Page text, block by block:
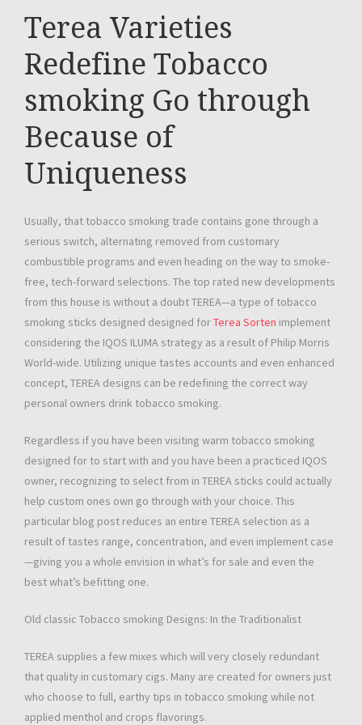
Terea Varieties
Redefine Tobacco
smoking Go through
Because of
Uniqueness
Usually, that tobacco smoking trade contains gone through a
serious switch, alternating removed from customary
combustible programs and even heading on the way to smoke-
free, tech-forward selections. The top rated new developments
from this house is without a doubt TEREA—a type of tobacco
smoking sticks designed designed forTerea Sorten implement
considering the IQOS ILUMA strategy as a result of Philip Morris
World-wide. Utilizing unique tastes accounts and even enhanced
concept, TEREA designs can be redefining the correct way
personal owners drink tobacco smoking.
Regardless if you have been visiting warm tobacco smoking
designed for to start with and you have been a practiced IQOS
owner, recognizing to select from in TEREA sticks could actually
help custom ones own go through with your choice. This
particular blog post reduces an entire TEREA selection as a
result of tastes range, concentration, and even implement case
—giving you a whole envision in what’s for sale and even the
best what’s befitting one.
Old classic Tobacco smoking Designs: In the Traditionalist
TEREA supplies a few mixes which will very closely redundant
that quality in customary cigs. Many are created for owners just
who choose to full, earthy tips in tobacco smoking while not
applied menthol and crops flavorings.